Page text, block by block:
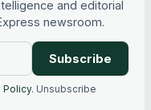
and editorial
newsroom.
Subscribe
Policy. Unsubscribe